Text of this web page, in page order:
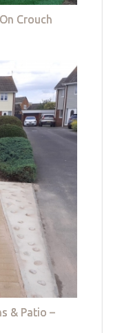
Crouch
& Patio –